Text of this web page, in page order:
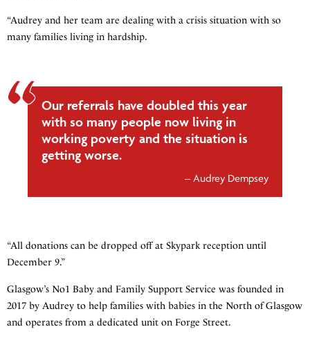
“Audrey and her team are dealing with a crisis situation with so
many families living in hardship.
Our referrals have doubled this year
with so many people now living in
working poverty and the situation is
getting worse.
Audrey Dempsey
“All donations can be dropped off at Skypark reception until
December 9.”
Glasgow’s No1 Baby and Family Support Service was founded in
2017 by Audrey to help families with babies in the North of Glasgow
and operates from a dedicated unit on Forge Street.